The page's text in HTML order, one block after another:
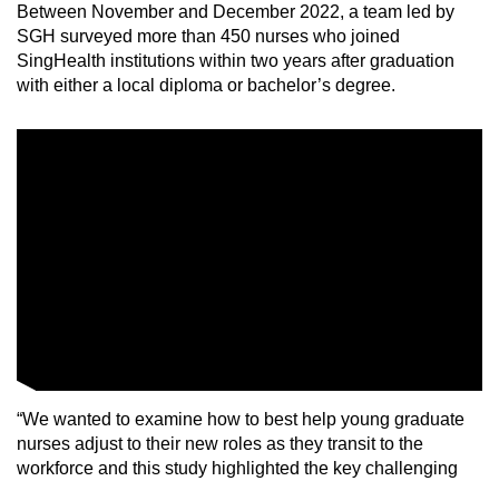
Mini Crossword
Small grid, big challenge
Word Search
Between November and December 2022, a team led by
SGH surveyed more than 450 nurses who joined
SingHealth institutions within two years after graduation
with either a local diploma or bachelor’s degree.
“We wanted to examine how to best help young graduate
nurses adjust to their new roles as they transit to the
workforce and this study highlighted the key challenging